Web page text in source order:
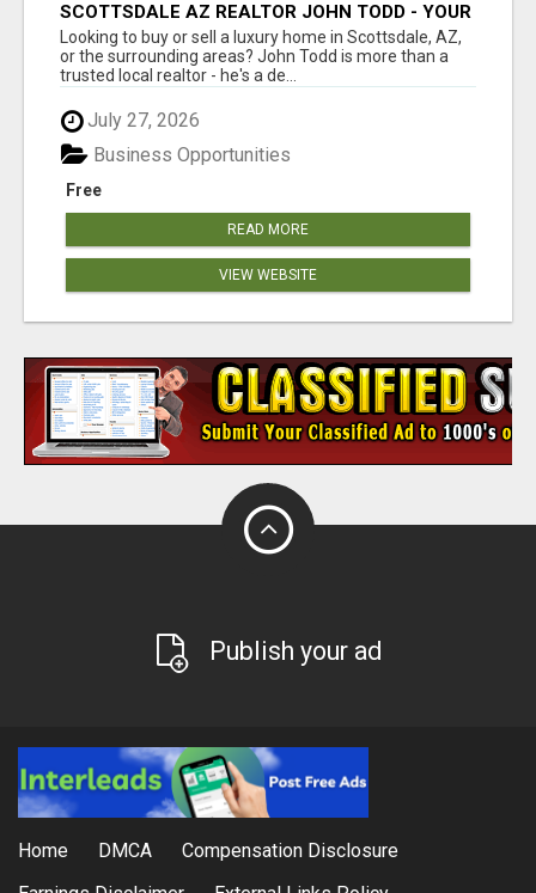
SCOTTSDALE AZ REALTOR JOHN TODD - YOUR
EXPERT FOR SCOTTSDALE AND SURROUNDING
AREAS
Looking to buy or sell a luxury home in Scottsdale, AZ,
or the surrounding areas? John Todd is more than a
trusted local realtor - he's a de...
July 27, 2026
Free
Business Opportunities
READ MORE
VIEW WEBSITE
Publish your ad
Home DMCA
Compensation Disclosure